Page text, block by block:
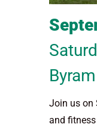
Join us on
and